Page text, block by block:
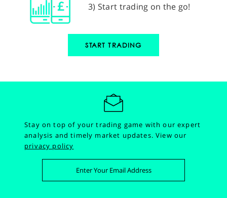
3) Start trading on the go!
START TRADING
Stay on top of your trading game with our expert
analysis and timely market updates.View our
privacy policy